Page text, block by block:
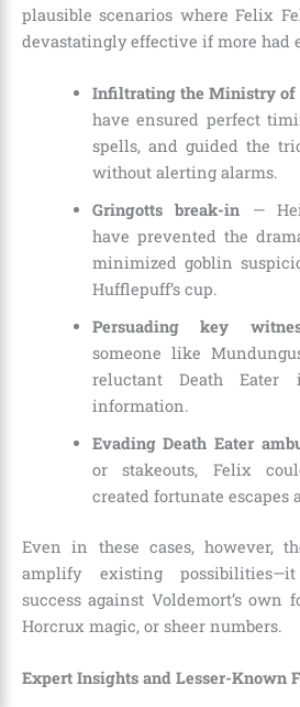
plausible scenarios where Felix
devastatingly effective if more had
Infiltrating the Ministry of
have ensured perfect
spells, and guided the
without alerting alarms.
Gringotts break-in —
have prevented the
minimized goblin
Hufflepuff’s cup.
Persuading key
someone like
reluctant Death Eater
information.
Evading Death Eater
or stakeouts, Felix
created fortunate escapes
Even in these cases, however,
amplify existing possibilities—it
success against Voldemort’s own
Horcrux magic, or sheer numbers.
Expert Insights and Lesser-Known